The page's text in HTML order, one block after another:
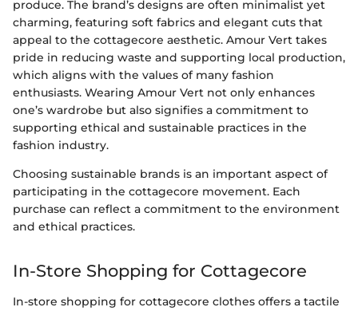
produce. The brand’s designs are often minimalist yet
charming, featuring soft fabrics and elegant cuts that
appeal to the cottagecore aesthetic. Amour Vert takes
pride in reducing waste and supporting local production,
which aligns with the values of many fashion
enthusiasts. Wearing Amour Vert not only enhances
one’s wardrobe but also signifies a commitment to
supporting ethical and sustainable practices in the
fashion industry.
Choosing sustainable brands is an important aspect of
participating in the cottagecore movement. Each
purchase can reflect a commitment to the environment
and ethical practices.
In-Store Shopping for Cottagecore
In-store shopping for cottagecore clothes offers a tactile